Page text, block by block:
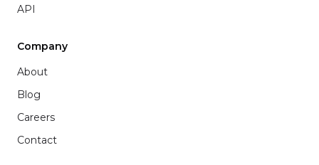
API
Company
About
Blog
Careers
Contact